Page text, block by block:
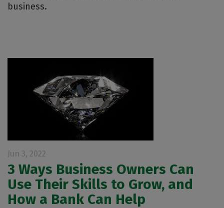
business.
Jun 3, 2022
3 Ways Business Owners Can
Use Their Skills to Grow, and
How a Bank Can Help